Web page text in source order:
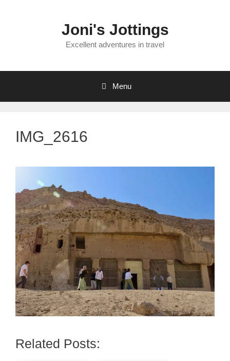
Joni's Jottings
Excellent adventures in travel
Menu
IMG_2616
Related Posts: